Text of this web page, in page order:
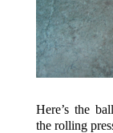
Here’s the
the rolling